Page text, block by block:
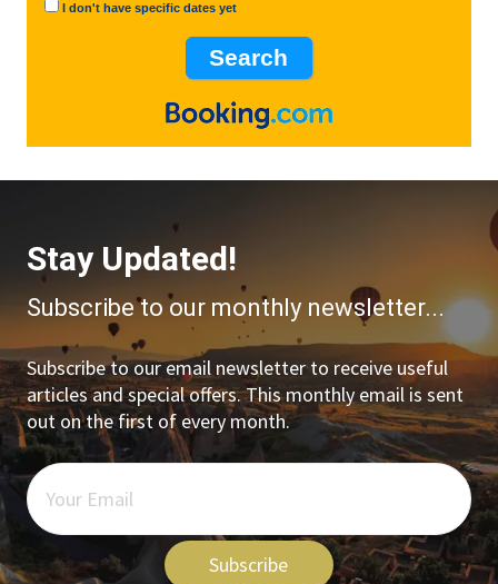
I don't have specific dates yet
Stay Updated!
Subscribe to our monthly newsletter...
Subscribe to our email newsletter to receive useful
articles and special offers. This monthly email is sent
out on the first of every month.
Subscribe